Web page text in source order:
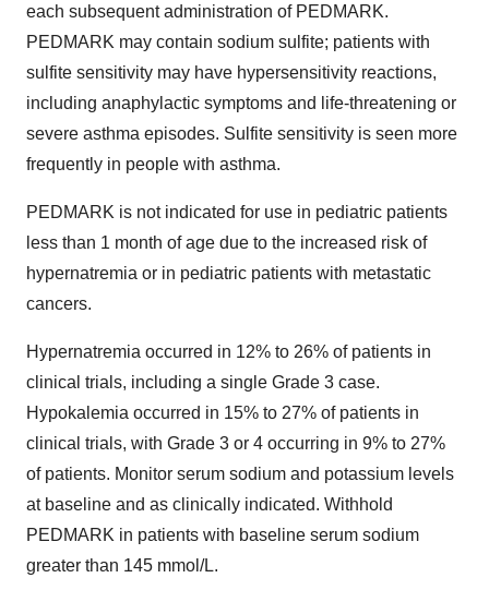
each subsequent administration of PEDMARK.
PEDMARK may contain sodium sulfite; patients with
sulfite sensitivity may have hypersensitivity reactions,
including anaphylactic symptoms and life-threatening or
severe asthma episodes. Sulfite sensitivity is seen more
frequently in people with asthma.
PEDMARK is not indicated for use in pediatric patients
less than 1 month of age due to the increased risk of
hypernatremia or in pediatric patients with metastatic
cancers.
Hypernatremia occurred in 12% to 26% of patients in
clinical trials, including a single Grade 3 case.
Hypokalemia occurred in 15% to 27% of patients in
clinical trials, with Grade 3 or 4 occurring in 9% to 27%
of patients. Monitor serum sodium and potassium levels
at baseline and as clinically indicated. Withhold
PEDMARK in patients with baseline serum sodium
greater than 145 mmol/L.